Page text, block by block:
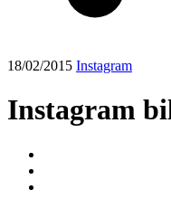
18/02/2015 Instagram
Instagram